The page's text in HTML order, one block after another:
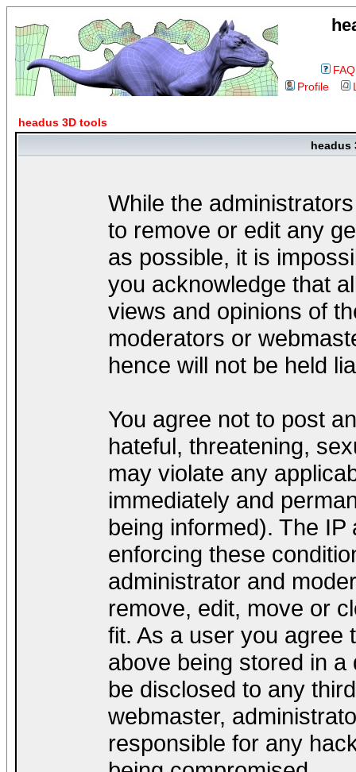
FAQ
Profile
headus 3D tools
headus
While the
to remove or edit any
as possible, it is
you acknowledge that
views and opinions of
moderators or
hence will not be held
You agree not to post
hateful, threatening,
may violate any
immediately and
being informed). The
enforcing these
administrator and
remove, edit, move or
fit. As a user you agree
above being stored in
be disclosed to any
webmaster,
responsible for any